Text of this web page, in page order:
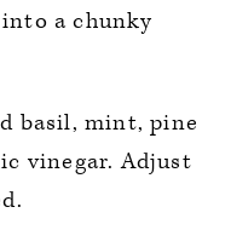
a chunky
basil, mint, pine
vinegar. Adjust